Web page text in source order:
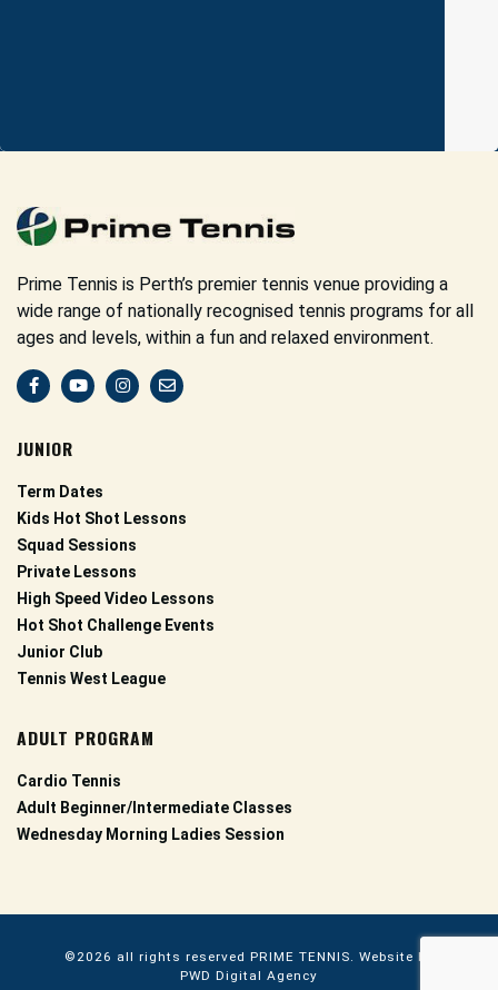
Prime Tennis is Perth’s premier tennis venue providing a
wide range of nationally recognised tennis programs for all
ages and levels, within a fun and relaxed environment.
JUNIOR
Term Dates
Kids Hot Shot Lessons
Squad Sessions
Private Lessons
High Speed Video Lessons
Hot Shot Challenge Events
Junior Club
Tennis West League
ADULT PROGRAM
Cardio Tennis
Adult Beginner/Intermediate Classes
Wednesday Morning Ladies Session
©2026 all rights reserved PRIME TENNIS. Website by
PWD Digital Agency